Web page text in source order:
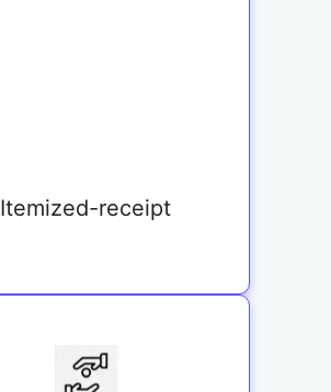
Itemized-receipt